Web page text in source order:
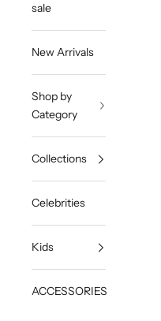
sale
New Arrivals
Shop by
Category
Collections
Celebrities
Kids
ACCESSORIES